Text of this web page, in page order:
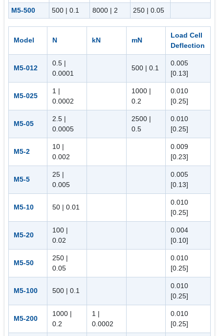
M5-500
500 | 0.1 8000 | 2 250 | 0.05
Model N kN mN
Load Cell
Deflection
M5-012
0.5 |
0.0001
500 | 0.1
0.005
[0.13]
M5-025
1 |
0.0002
1000 |
0.2
0.010
[0.25]
M5-05
2.5 |
0.0005
2500 |
0.5
0.010
[0.25]
M5-2
10 |
0.002
0.009
[0.23]
M5-5
25 |
0.005
0.005
[0.13]
M5-10 50 | 0.01
0.010
[0.25]
M5-20
100 |
0.02
0.004
[0.10]
M5-50
250 |
0.05
0.010
[0.25]
M5-100 500 | 0.1
0.010
[0.25]
M5-200
1000 |
0.2
1 |
0.0002
0.010
[0.25]